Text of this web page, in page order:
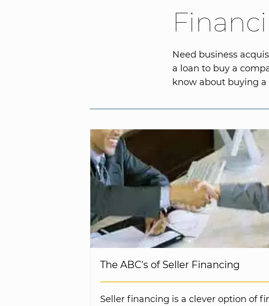
Need business
a loan to buy a
know about buying
The ABC's of Seller Financing
Seller financing is a clever option of